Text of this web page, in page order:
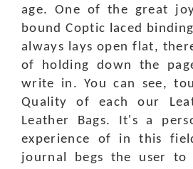
age. One of the great
bound Coptic laced
always lays open flat,
of holding down the
write in. You can see,
Quality of each our
Leather Bags. It's a
experience of in this
journal begs the user